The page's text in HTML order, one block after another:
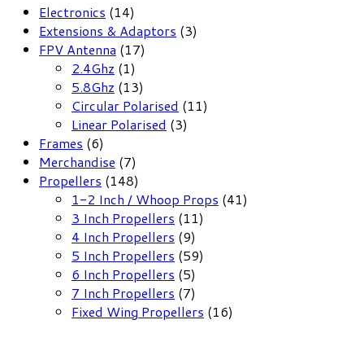
Electronics 1414
products
Extensions & Adaptors 33
FPV Antenna 1717
2.4Ghz 11
product
5.8Ghz 1313
products
Circular Polarised 1111
Linear Polarised 33
Frames 66
products
Merchandise 77
products
Propellers 148148
products
1-2 Inch / Whoop Props 4141
3 Inch Propellers 1111
4 Inch Propellers 99
products
5 Inch Propellers 5959
6 Inch Propellers 55
products
7 Inch Propellers 77
products
Fixed Wing Propellers 1616